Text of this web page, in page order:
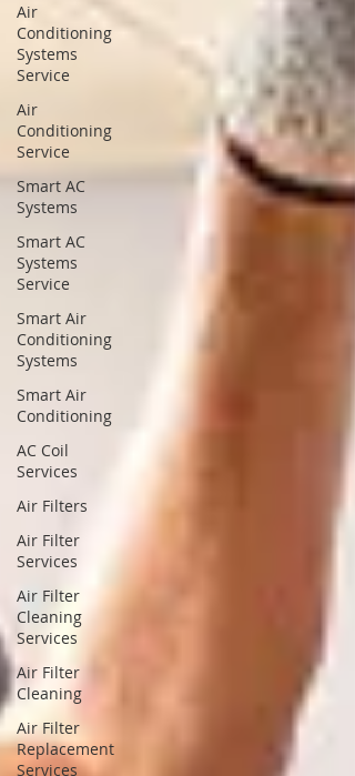
Air
Conditioning
Systems
Service
Air
Conditioning
Service
Smart AC
Systems
Smart AC
Systems
Service
Smart Air
Conditioning
Systems
Smart Air
Conditioning
AC Coil
Services
Air Filters
Air Filter
Services
Air Filter
Cleaning
Services
Air Filter
Cleaning
Air Filter
Replacement
Services